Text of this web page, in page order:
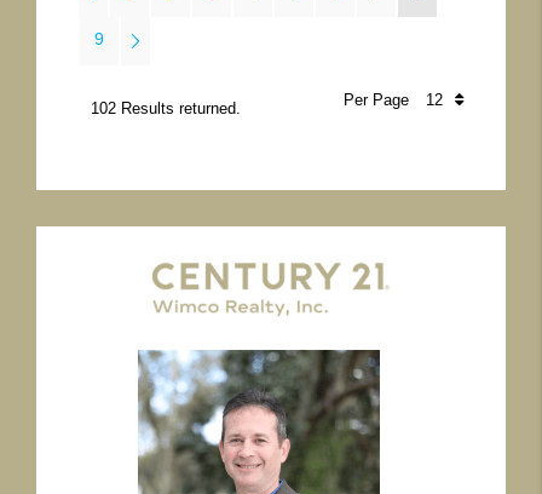
9
102 Results returned. Per Page